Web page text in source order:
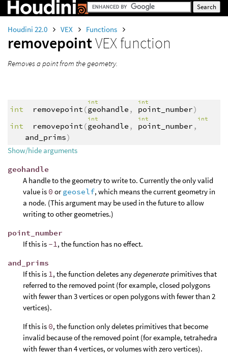
Houdini 22.0 VEX Functions
removepointVEX function
Removes a point from the geometry.
int removepoint (
int
geohandle ,
int
point_number)
int
removepoint (
int
geohandle ,
int
point_number ,
int
and_prims)
Show/hide arguments
geohandle
A handle to the geometry to write to. Currently the only valid
value is 0 orgeoself, which means the current geometry in
a node. (This argument may be used in the future to allow
writing to other geometries.)
point_number
If this is -1 , the function has no effect.
and_prims
If this is 1 , the function deletes anydegenerate primitives that
referred to the removed point (for example, closed polygons
with fewer than 3 vertices or open polygons with fewer than 2
vertices).
If this is 0, the function only deletes primitives that become
invalid because of the removed point (for example, tetrahedra
with fewer than 4 vertices, or volumes with zero vertices).